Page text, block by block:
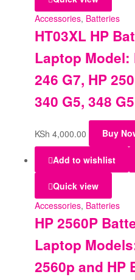
Accessories, Batteries
HT03XL HP
Laptop Model:
246 G7, HP
340 G5, 348 G5
KSh 4,000.00 Buy
Add to wishlist
Quick view
Accessories, Batteries
HP 2560P
Laptop
2560p and HP